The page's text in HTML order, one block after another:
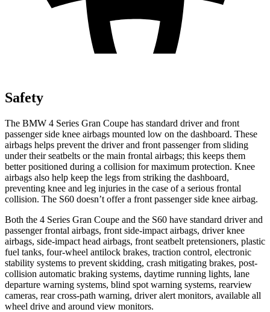
Safety
The BMW 4 Series Gran Coupe has standard driver and front
passenger side knee airbags mounted low on the dashboard. These
airbags helps prevent the driver and front passenger from sliding
under their seatbelts or the main frontal airbags; this keeps them
better positioned during a collision for maximum protection. Knee
airbags also help keep the legs from striking the dashboard,
preventing knee and leg injuries in the case of a serious frontal
collision. The S60 doesn’t offer a front passenger side knee airbag.
Both the 4 Series Gran Coupe and the S60 have standard driver and
passenger frontal airbags, front side-impact airbags, driver knee
airbags, side-impact head airbags, front seatbelt pretensioners, plastic
fuel tanks, four-wheel antilock brakes, traction control, electronic
stability systems to prevent skidding, crash mitigating brakes, post-
collision automatic braking systems, daytime running lights, lane
departure warning systems, blind spot warning systems, rearview
cameras, rear cross-path warning, driver alert monitors, available all
wheel drive and around view monitors.